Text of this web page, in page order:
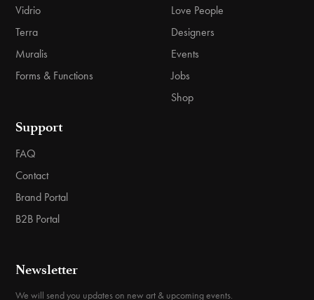
Vidrio
Terra
Muralis
Forms & Functions
Love People
Designers
Events
Jobs
Shop
Support
FAQ
Contact
Brand Portal
B2B Portal
Newsletter
We will send you updates on new art & upcoming events.